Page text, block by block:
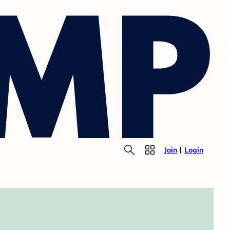
Join Login